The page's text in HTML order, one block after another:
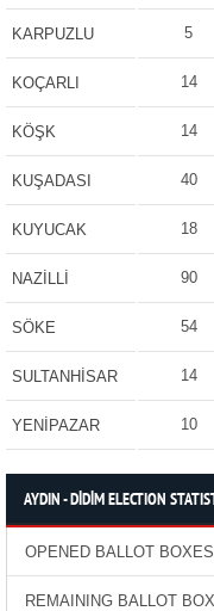
KARPUZLU 5
KOÇARLI 14
KÖŞK 14
KUŞADASI 40
KUYUCAK 18
NAZİLLİ 90
SÖKE 54
SULTANHİSAR 14
YENİPAZAR 10
AYDIN - DİDİM ELECTION
OPENED BALLOT BOXES
REMAINING BALLOT